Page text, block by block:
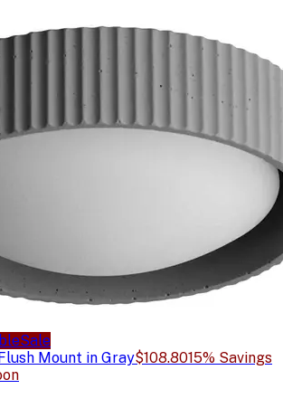
Sale
Mount in Gray$108.8015% Savings